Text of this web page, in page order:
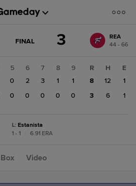
GAME
FINAL 3
REA
44 - 66
5 6 7 8
9
0 2 3 1
1
0 0 0 0 0
R H
E
8
12
1
3
6 1
L: Estanista
1 - 1
6.91 ERA
Box Video